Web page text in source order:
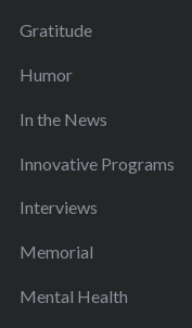
Gratitude
Humor
In the News
Innovative Programs
Interviews
Memorial
Mental Health